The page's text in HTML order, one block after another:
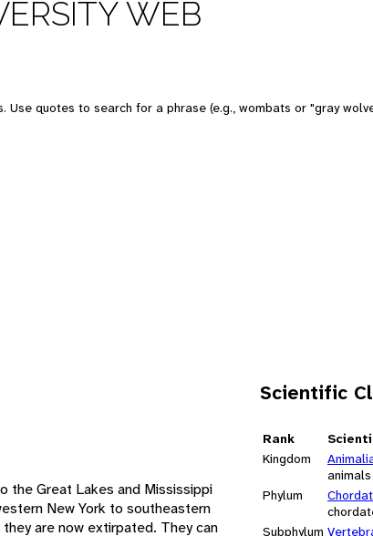
WEB
Use quotes to search for a phrase (e.g., wombats or "gray
Scientific
Rank
Kingdom
animals
Phylum
Subphylum
the Great Lakes and Mississippi
New York to southeastern
are now extirpated. They can